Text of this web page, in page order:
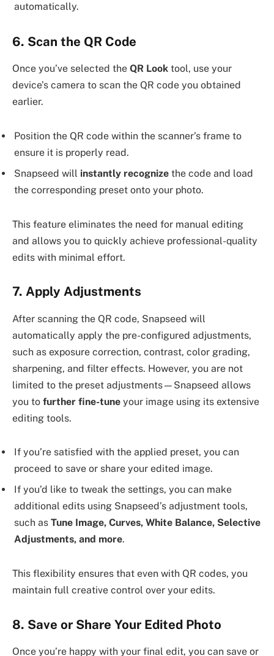
automatically.
6. Scan the QR Code
Once you’ve selected the QR Look tool, use your
device’s camera to scan the QR code you obtained
earlier.
Position the QR code within the scanner’s frame to
ensure it is properly read.
Snapseed will instantly recognize the code and load
the corresponding preset onto your photo.
This feature eliminates the need for manual editing
and allows you to quickly achieve professional-quality
edits with minimal effort.
7. Apply Adjustments
After scanning the QR code, Snapseed will
automatically apply the pre-configured adjustments,
such as exposure correction, contrast, color grading,
sharpening, and filter effects. However, you are not
limited to the preset adjustments—Snapseed allows
you to further fine-tune your image using its extensive
editing tools.
If you’re satisfied with the applied preset, you can
proceed to save or share your edited image.
If you’d like to tweak the settings, you can make
additional edits using Snapseed’s adjustment tools,
such as Tune Image, Curves, White Balance, Selective
Adjustments, and more.
This flexibility ensures that even with QR codes, you
maintain full creative control over your edits.
8. Save or Share Your Edited Photo
Once you’re happy with your final edit, you can save or